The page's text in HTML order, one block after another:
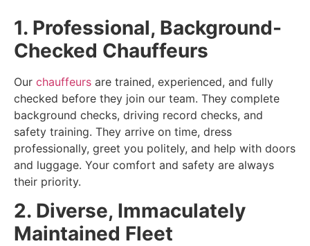
1. Professional, Background-
Checked Chauffeurs
Our chauffeurs are trained, experienced, and fully
checked before they join our team. They complete
background checks, driving record checks, and
safety training. They arrive on time, dress
professionally, greet you politely, and help with doors
and luggage. Your comfort and safety are always
their priority.
2. Diverse, Immaculately
Maintained Fleet